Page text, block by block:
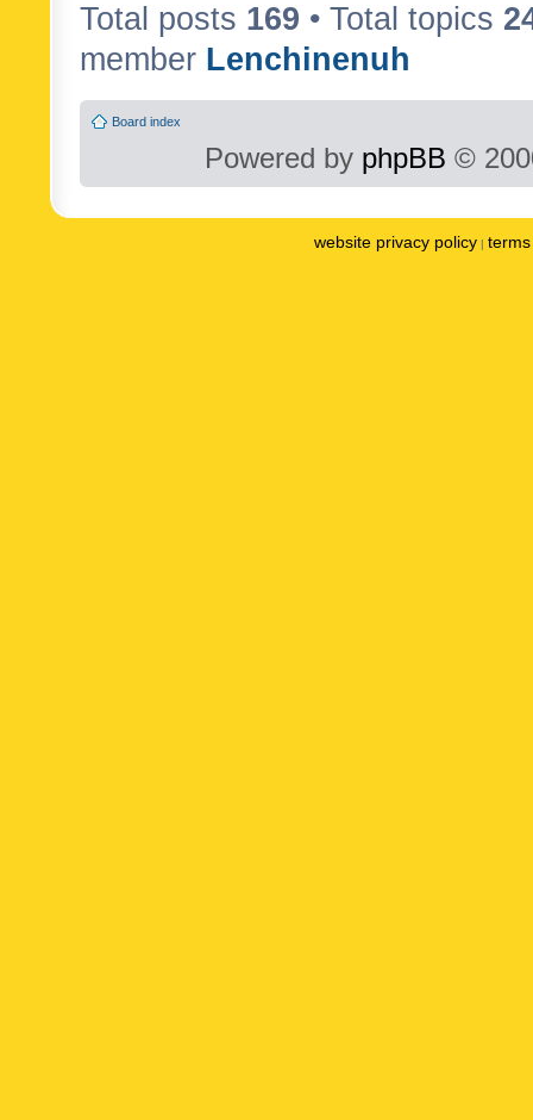
Total posts 169 • Total topics
member Lenchinenuh
Board index
Powered by phpBB ©
website privacy policy |